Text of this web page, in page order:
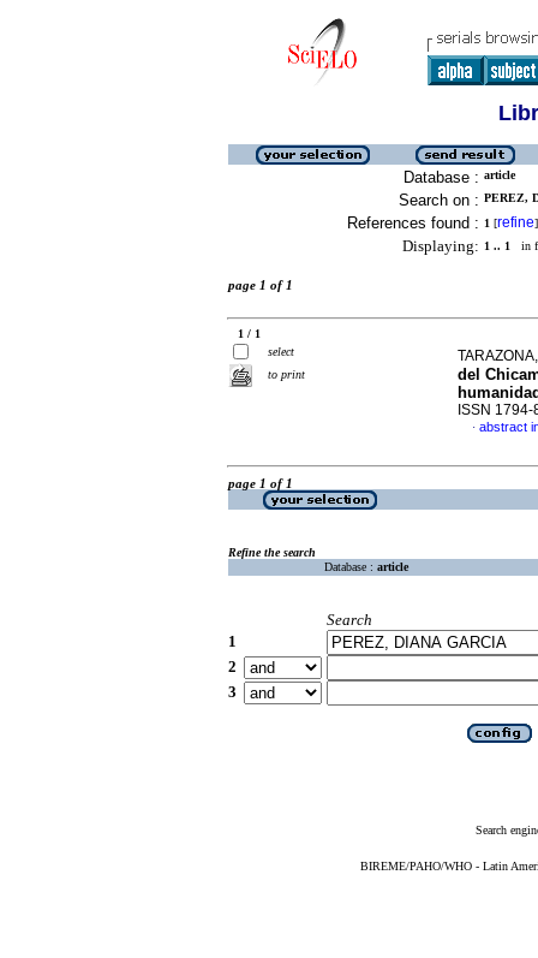
Database : article
Search on : PEREZ,
References found : 1 [refine]
Displaying: 1 .. 1 in
page 1 of 1
1 / 1
select
to print
del
ISSN 1794-
· abstract
page 1 of 1
Refine the search
Database : article
Search
1
2
3
Search
BIREME/PAHO/WHO - Latin